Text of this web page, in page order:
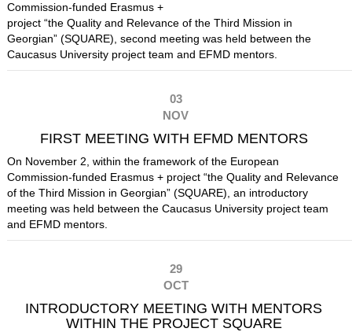
Commission-funded Erasmus +
project “the Quality and Relevance of the Third Mission in
Georgian” (SQUARE), second meeting was held between the
Caucasus University project team and EFMD mentors.
03
NOV
FIRST MEETING WITH EFMD MENTORS
On November 2, within the framework of the European
Commission-funded Erasmus + project “the Quality and Relevance
of the Third Mission in Georgian” (SQUARE), an introductory
meeting was held between the Caucasus University project team
and EFMD mentors.
29
OCT
INTRODUCTORY MEETING WITH MENTORS
WITHIN THE PROJECT SQUARE